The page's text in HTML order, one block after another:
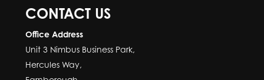
CONTACT US
Office Address
Unit 3 Nimbus Business Park,
Hercules Way,